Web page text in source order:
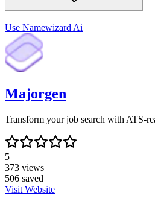
Use Namewizard Ai
Majorgen
Transform your job search with ATS-
5
373 views
506 saved
Visit Website